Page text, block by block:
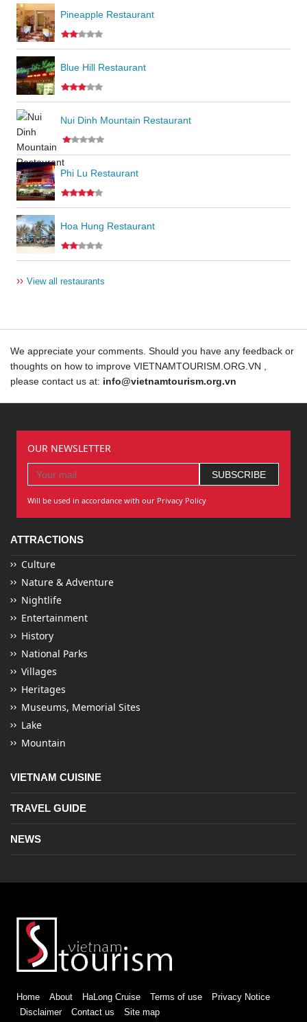
Pineapple Restaurant
Blue Hill Restaurant
Nui Dinh Mountain Restaurant
Phi Lu Restaurant
Hoa Hung Restaurant
›› View all restaurants
We appreciate your comments. Should you have any feedback or
thoughts on how to improve VIETNAMTOURISM.ORG.VN ,
please contact us at: info@vietnamtourism.org.vn
OUR NEWSLETTER
Will be used in accordance with our Privacy Policy
ATTRACTIONS
Culture
Nature & Adventure
Nightlife
Entertainment
History
National Parks
Villages
Heritages
Museums, Memorial Sites
Lake
Mountain
VIETNAM CUISINE
TRAVEL GUIDE
NEWS
Home About HaLong Cruise Terms of use
Privacy Notice
Disclaimer
Contact us Site map